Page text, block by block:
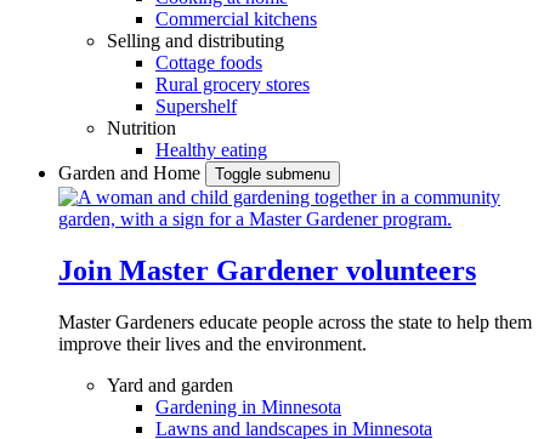
Commercial kitchens
Selling and distributing
Cottage foods
Rural grocery stores
Supershelf
Nutrition
Healthy eating
Garden and Home
Toggle submenu
Join Master Gardener volunteers
Master Gardeners educate people across the state to help them
improve their lives and the environment.
Yard and garden
Gardening in Minnesota
Lawns and landscapes in Minnesota